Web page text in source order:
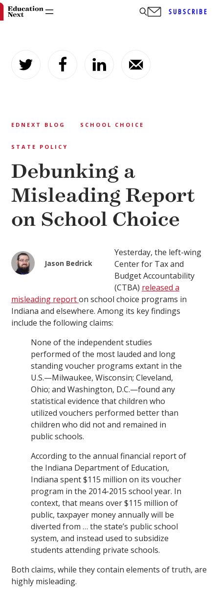
content
SUBSCRIBE
EDNEXT BLOG SCHOOL CHOICE
STATE POLICY
Debunking a
Misleading Report
on School Choice
Jason Bedrick
Yesterday, the left-wing
Center for Tax and
Budget Accountability
(CTBA) released a
misleading reporton school choice programs in
Indiana and elsewhere. Among its key findings
include the following claims:
None of the independent studies
performed of the most lauded and long
standing voucher programs extant in the
U.S.—Milwaukee, Wisconsin; Cleveland,
Ohio; and Washington, D.C.—found any
statistical evidence that children who
utilized vouchers performed better than
children who did not and remained in
public schools.
According to the annual financial report of
the Indiana Department of Education,
Indiana spent $115 million on its voucher
program in the 2014-2015 school year. In
context, that means over $115 million of
public, taxpayer money annually will be
diverted from … the state’s public school
system, and instead used to subsidize
students attending private schools.
Both claims, while they contain elements of truth, are
highly misleading.